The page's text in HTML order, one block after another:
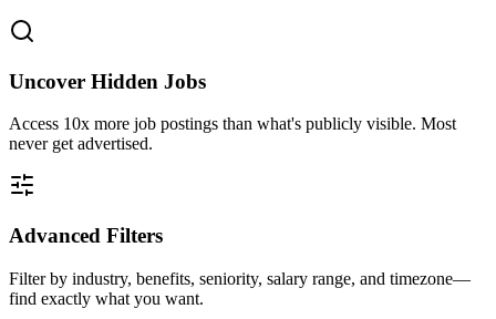
Uncover Hidden Jobs
Access 10x more job postings than what's publicly visible. Most
never get advertised.
Advanced Filters
Filter by industry, benefits, seniority, salary range, and timezone—
find exactly what you want.